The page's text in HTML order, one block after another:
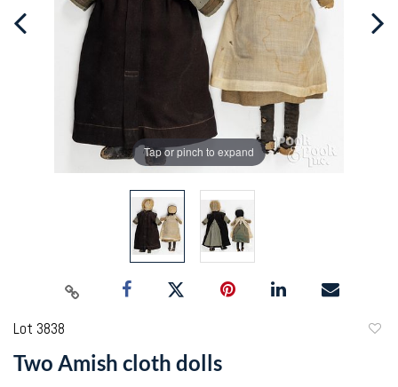
Tap or pinch to expand
Lot 3838
Two Amish cloth dolls